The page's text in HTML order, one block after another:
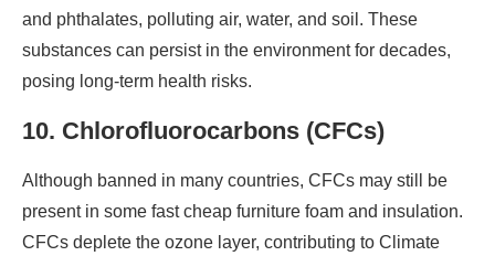
and phthalates, polluting air, water, and soil. These
substances can persist in the environment for decades,
posing long-term health risks.
10. Chlorofluorocarbons (CFCs)
Although banned in many countries, CFCs may still be
present in some fast cheap furniture foam and insulation.
CFCs deplete the ozone layer, contributing to Climate